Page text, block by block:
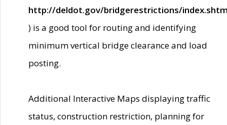
http://deldot.gov/bridgerestrictions/
) is a good tool for routing and identifying
minimum vertical bridge clearance and load
posting.
Additional Interactive Maps displaying traffic
status, construction restriction, planning for